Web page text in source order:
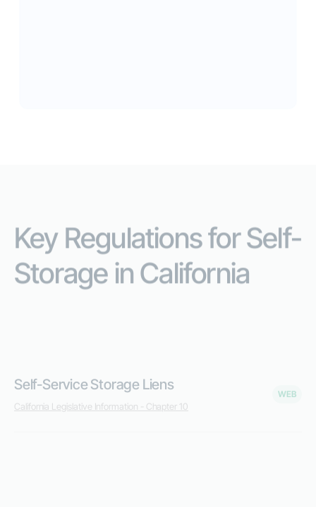
Key Regulations for Self-
Storage in California
California Legislative Information - Chapter 10